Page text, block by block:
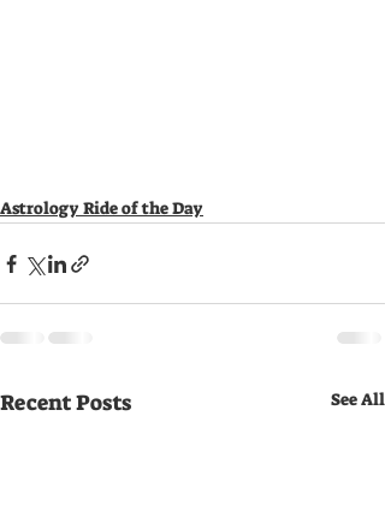
Astrology Ride of the Day
Recent Posts See All